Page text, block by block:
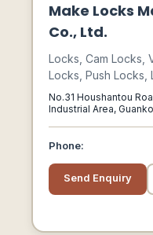
Make Locks
Co., Ltd.
Locks, Cam Locks,
Locks, Push Locks,
Locks, Cabinet
Lock Barrels,
Switch Locks,
No.31 Houshantou
Industrial Area,
Phone:
Send Enquiry